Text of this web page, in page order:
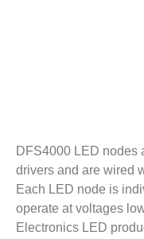
DFS4000 LED nodes
drivers and are wired
Each LED node is
operate at voltages
Electronics LED